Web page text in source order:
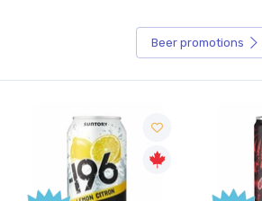
Beer promotions